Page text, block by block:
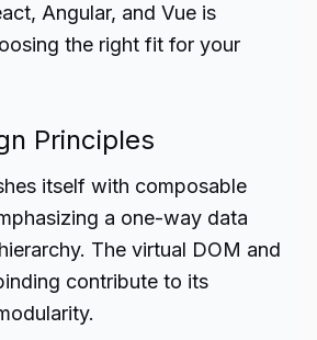
Angular, and Vue is
the right fit for your
Principles
itself with composable
a one-way data
The virtual DOM and
contribute to its